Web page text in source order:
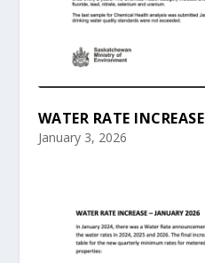
WATER RATE INCREASE
January 3, 2026